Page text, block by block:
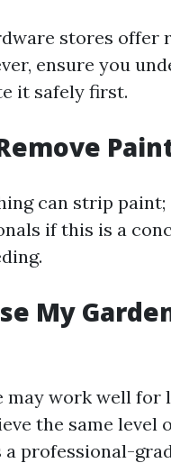
stores offer
ensure you
it safely first.
can strip
if this is a
My
may work well
the same level
a professional-